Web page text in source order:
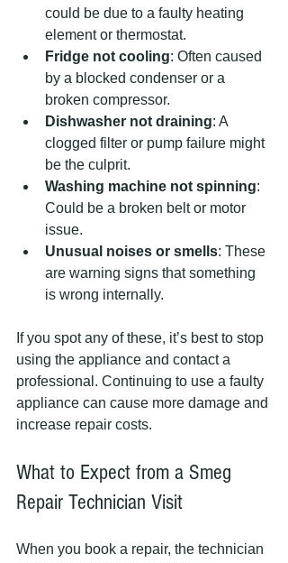
could be due to a faulty heating
element or thermostat.
Fridge not cooling: Often caused
by a blocked condenser or a
broken compressor.
Dishwasher not draining: A
clogged filter or pump failure might
be the culprit.
Washing machine not spinning:
Could be a broken belt or motor
issue.
Unusual noises or smells: These
are warning signs that something
is wrong internally.
If you spot any of these, it’s best to stop
using the appliance and contact a
professional. Continuing to use a faulty
appliance can cause more damage and
increase repair costs.
What to Expect from a Smeg
Repair Technician Visit
When you book a repair, the technician